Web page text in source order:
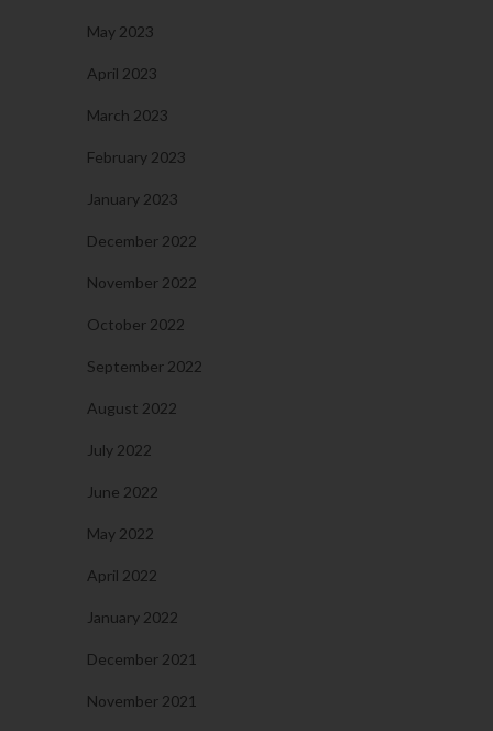
May 2023
April 2023
March 2023
February 2023
January 2023
December 2022
November 2022
October 2022
September 2022
August 2022
July 2022
June 2022
May 2022
April 2022
January 2022
December 2021
November 2021